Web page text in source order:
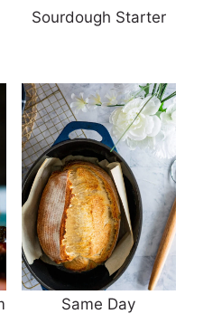
Sourdough Starter
Same Day